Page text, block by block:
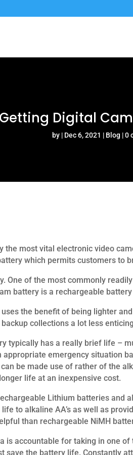
Getting Digital
by Dec 6, 2021 Blog 0
most vital electronic video
which permits customers to
One of the most commonly
battery is a rechargeable
the benefit of being lighter
collections a lot less
typically has a really brief life –
emergency situation
be made use of rather of the
life at an inexpensive cost.
Lithium batteries and
to alkaline AA’s as well as
than rechargeable NiMH
is accountable for taking in one
save the battery life. Constantly